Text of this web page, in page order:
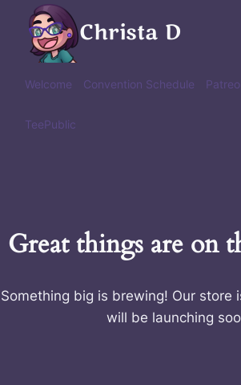
content
Christa D
Welcome Convention Schedule
TeePublic
Great things are on
Something big is brewing! Our store
will be launching